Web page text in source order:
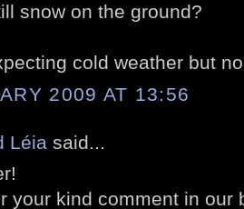
snow on the ground?
cold weather but
2009 AT 13:56
Léia said...
your kind comment in our